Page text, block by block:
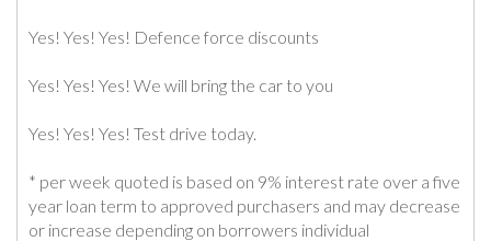
Yes! Yes! Yes! Defence force discounts
Yes! Yes! Yes! We will bring the car to you
Yes! Yes! Yes! Test drive today.
* per week quoted is based on 9% interest rate over a five
year loan term to approved purchasers and may decrease
or increase depending on borrowers individual